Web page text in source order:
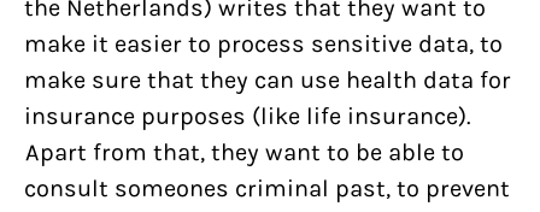
the Netherlands) writes that they want to
make it easier to process sensitive data, to
make sure that they can use health data for
insurance purposes (like life insurance).
Apart from that, they want to be able to
consult someones criminal past, to prevent